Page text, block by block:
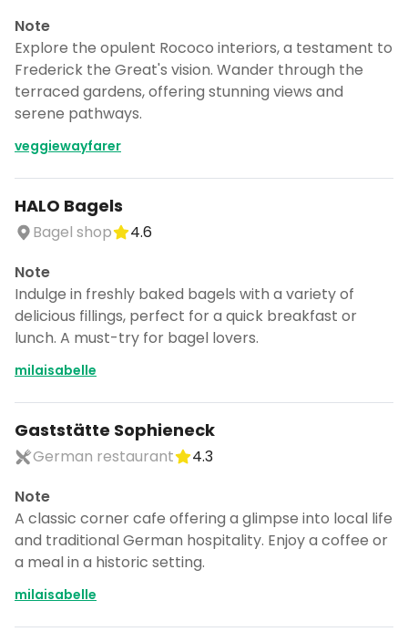
Note
Explore the opulent Rococo interiors, a testament to
Frederick the Great's vision. Wander through the
terraced gardens, offering stunning views and
serene pathways.
veggiewayfarer
HALO Bagels
Bagel shop
4.6
Note
Indulge in freshly baked bagels with a variety of
delicious fillings, perfect for a quick breakfast or
lunch. A must-try for bagel lovers.
milaisabelle
Gaststätte Sophieneck
German restaurant
4.3
Note
A classic corner cafe offering a glimpse into local life
and traditional German hospitality. Enjoy a coffee or
a meal in a historic setting.
milaisabelle